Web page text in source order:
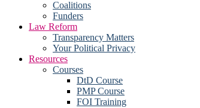
Coalitions
Funders
Law Reform
Transparency Matters
Your Political Privacy
Resources
Courses
DtD Course
PMP Course
FOI Training